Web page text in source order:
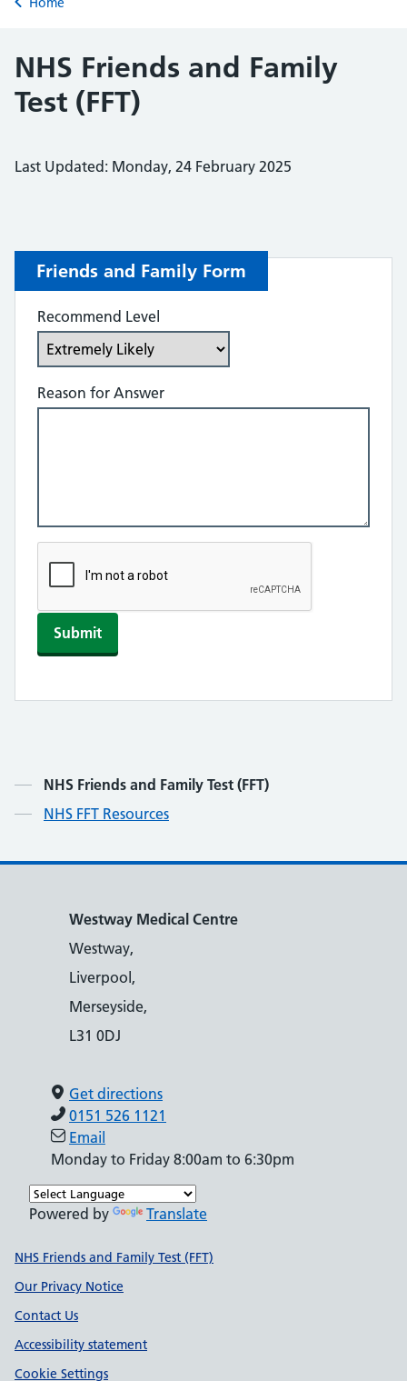
NHS Friends and Family
Test (FFT)
Last Updated: Monday, 24 February 2025
Friends and Family Form
Recommend Level
Reason for Answer
Submit
Contents
NHS Friends and Family Test (FFT)
NHS FFT Resources
Westway Medical Centre
Westway,
Liverpool,
Merseyside,
L31 0DJ
Get directions
0151 526 1121
Email
Monday to Friday 8:00am to 6:30pm
Powered by Translate
Support links
NHS Friends and Family Test (FFT)
Our Privacy Notice
Contact Us
Accessibility statement
Cookie Settings